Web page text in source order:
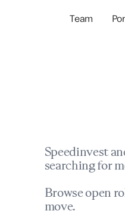
Team
Speedinvest
searching for
Browse open
move.